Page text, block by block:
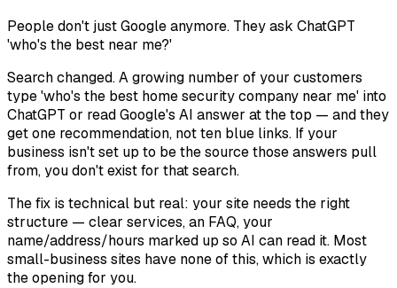
People don't just Google anymore. They ask ChatGPT
'who's the best near me?'
Search changed. A growing number of your customers
type 'who's the best home security company near me' into
ChatGPT or read Google's AI answer at the top — and they
get one recommendation, not ten blue links. If your
business isn't set up to be the source those answers pull
from, you don't exist for that search.
The fix is technical but real: your site needs the right
structure — clear services, an FAQ, your
name/address/hours marked up so AI can read it. Most
small-business sites have none of this, which is exactly
the opening for you.